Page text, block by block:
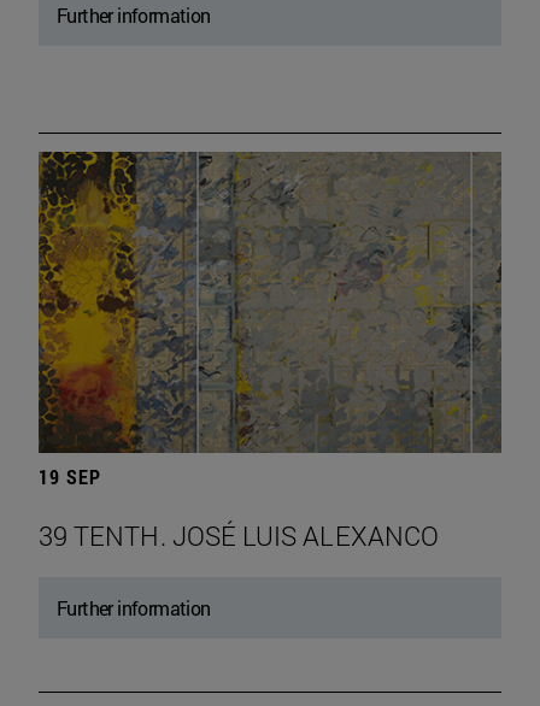
Further information
19 SEP
39 TENTH. JOSÉ LUIS ALEXANCO
Further information